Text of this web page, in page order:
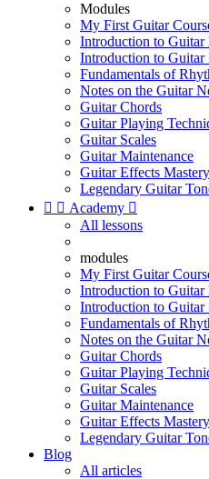
Modules
My First Guitar
Introduction to Guitar
Introduction to Guitar
Fundamentals of
Notes on the Guitar
Guitar Chords
Guitar Playing
Guitar Scales
Guitar Maintenance
Guitar Effects
Legendary Guitar
  Academy 
All lessons
modules
My First Guitar
Introduction to Guitar
Introduction to Guitar
Fundamentals of
Notes on the Guitar
Guitar Chords
Guitar Playing
Guitar Scales
Guitar Maintenance
Guitar Effects
Legendary Guitar
Blog
All articles